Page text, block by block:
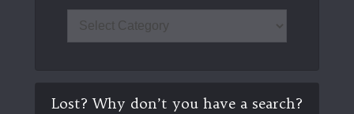
Lost? Why don’t you have a search?